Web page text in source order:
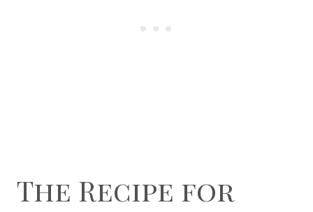
The Recipe for